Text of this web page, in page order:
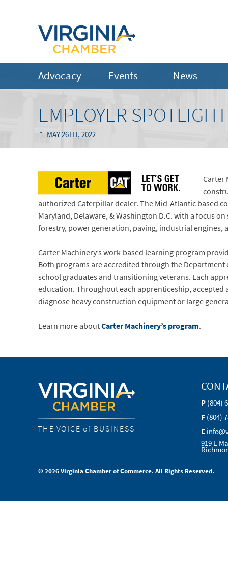
Advocacy Events News
EMPLOYER
MAY 26TH, 2022
Carter
authorized Caterpillar dealer. The Mid-Atlantic based
Maryland, Delaware, & Washington D.C. with a focus
forestry, power generation, paving, industrial engines,
Carter Machinery’s work-based learning program
Both programs are accredited through the
school graduates and transitioning veterans. Each
education. Throughout each apprenticeship,
diagnose heavy construction equipment or large
Learn more aboutCarter Machinery’s program.
THE VOICE of BUSINESS
P (804)
F (804)
E
919 E
© 2026 Virginia Chamber of Commerce. All Rights Reserved.